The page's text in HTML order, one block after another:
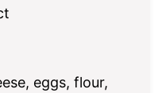
eggs, flour,